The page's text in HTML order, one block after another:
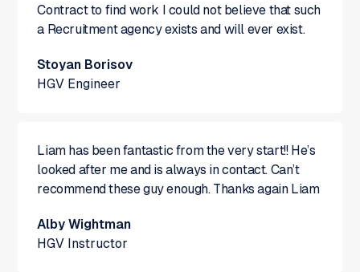
Contract to find work I could not believe that such
a Recruitment agency exists and will ever exist.
Stoyan Borisov
HGV Engineer
Liam has been fantastic from the very start!! He’s
looked after me and is always in contact. Can’t
recommend these guy enough. Thanks again Liam
Alby Wightman
HGV Instructor